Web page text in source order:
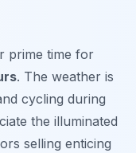
prime time for
. The weather is
cycling during
the illuminated
selling enticing